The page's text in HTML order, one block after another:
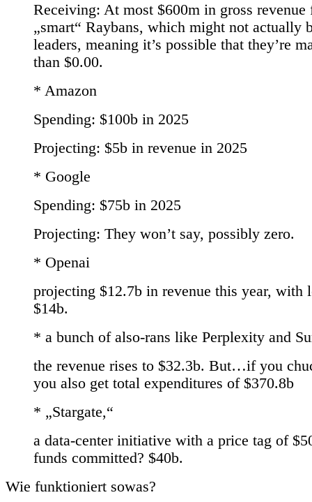
Receiving: At most $600m in gross
„smart“ Raybans, which might not actually
leaders, meaning it’s possible that they’re
than $0.00.
* Amazon
Spending: $100b in 2025
Projecting: $5b in revenue in 2025
* Google
Spending: $75b in 2025
Projecting: They won’t say, possibly zero.
* Openai
projecting $12.7b in revenue this year, with
$14b.
* a bunch of also-rans like Perplexity and
the revenue rises to $32.3b. But…if you
you also get total expenditures of $370.8b
* „Stargate,“
a data-center initiative with a price tag of
funds committed? $40b.
Wie funktioniert sowas?